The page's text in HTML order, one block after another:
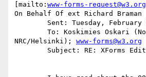
[mailto: www-forms-request@w3.org
On Behalf Of ext Richard Braman
NRC/Helsinki); www-forms@w3.org